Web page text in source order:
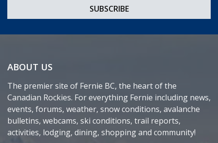
ABOUT US
The premier site of Fernie BC, the heart of the
Canadian Rockies. For everything Fernie including news,
events, forums, weather, snow conditions, avalanche
bulletins, webcams, ski conditions, trail reports,
activities, lodging, dining, shopping and community!